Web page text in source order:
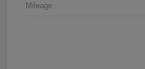
Mileage